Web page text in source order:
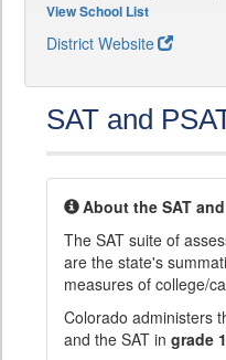
View School List
District Website
SAT and
About the SAT
The SAT suite of
are the state's
measures of college/
Colorado administers
and the SAT in grade